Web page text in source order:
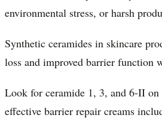
environmental stress, or harsh
Synthetic ceramides in skincare
loss and improved barrier function
Look for ceramide 1, 3, and 6-II
effective barrier repair creams